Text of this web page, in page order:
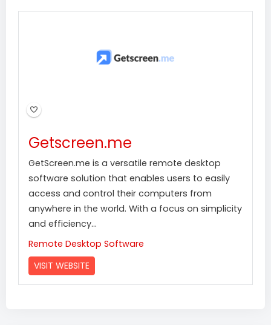
Getscreen.me
GetScreen.me is a versatile remote desktop
software solution that enables users to easily
access and control their computers from
anywhere in the world. With a focus on simplicity
and efficiency...
Remote Desktop Software
VISIT WEBSITE